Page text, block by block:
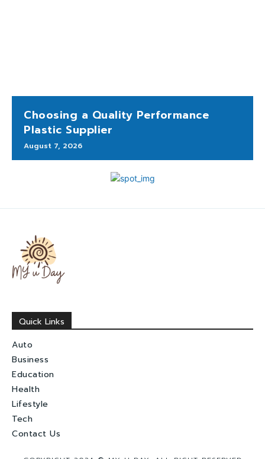
Choosing a Quality Performance
Plastic Supplier
August 7, 2026
Quick Links
Auto
Business
Education
Health
Lifestyle
Tech
Contact Us